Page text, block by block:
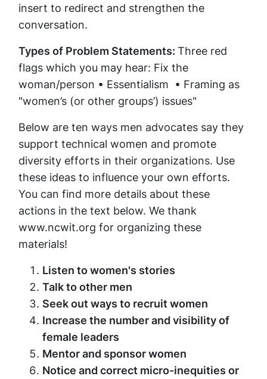
insert to redirect and strengthen the
conversation.
Types of Problem Statements: Three red
flags which you may hear: Fix the
woman/person • Essentialism • Framing as
"women’s (or other groups’) issues"
Below are ten ways men advocates say they
support technical women and promote
diversity efforts in their organizations. Use
these ideas to influence your own efforts.
You can find more details about these
actions in the text below. We thank
www.ncwit.org for organizing these
materials!
Listen to women's stories
Talk to other men
Seek out ways to recruit women
Increase the number and visibility of
female leaders
Mentor and sponsor women
Notice and correct micro-inequities or